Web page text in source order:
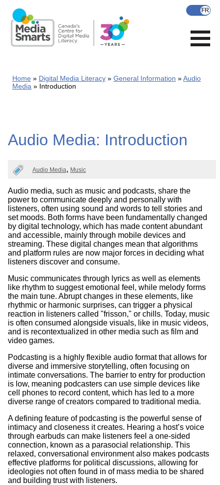
main
content
Home Digital Media Literacy General Information
Audio
Media
Introduction
Audio Media: Introduction
Audio Media Music
Audio media, such as music and podcasts, share the
power to communicate deeply and personally with
listeners, often using sound and words to tell stories and
set moods. Both forms have been fundamentally changed
by digital technology, which has made content abundant
and accessible, mainly through mobile devices and
streaming. These digital changes mean that algorithms
and platform rules are now major forces in deciding what
listeners discover and consume.
Music communicates through lyrics as well as elements
like rhythm to suggest emotional feel, while melody forms
the main tune. Abrupt changes in these elements, like
rhythmic or harmonic surprises, can trigger a physical
reaction in listeners called "frisson," or chills. Today, music
is often consumed alongside visuals, like in music videos,
and is recontextualized in other media such as film and
video games.
Podcasting is a highly flexible audio format that allows for
diverse and immersive storytelling, often focusing on
intimate conversations. The barrier to entry for production
is low, meaning podcasters can use simple devices like
cell phones to record content, which has led to a more
diverse range of creators compared to traditional media.
A defining feature of podcasting is the powerful sense of
intimacy and closeness it creates. Hearing a host’s voice
through earbuds can make listeners feel a one-sided
connection, known as a parasocial relationship. This
relaxed, conversational environment also makes podcasts
effective platforms for political discussions, allowing for
ideologies not often found in of mass media to be shared
and building trust with listeners.